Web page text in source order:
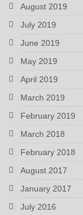
August 2019
July 2019
June 2019
May 2019
April 2019
March 2019
February 2019
March 2018
February 2018
August 2017
January 2017
July 2016